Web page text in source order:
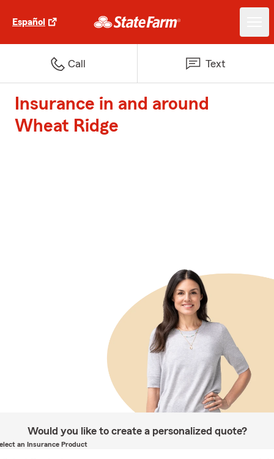
Español
Call Text
Insurance in and around
Wheat Ridge
Would you like to create a personalized quote?
an Insurance Product